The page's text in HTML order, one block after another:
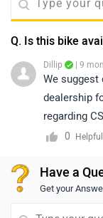
Q. Is this bike
Dillip | 9
We suggest
dealership
regarding
both price
details of
https://
0
Helpful
Have a
Get your